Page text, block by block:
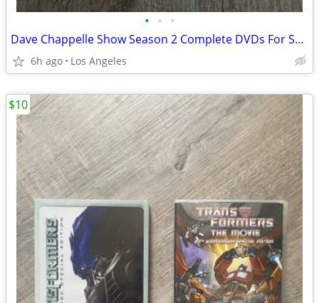
• • •
Dave Chappelle Show Season 2 Complete DVDs For Sale
6h ago Los Angeles
$10